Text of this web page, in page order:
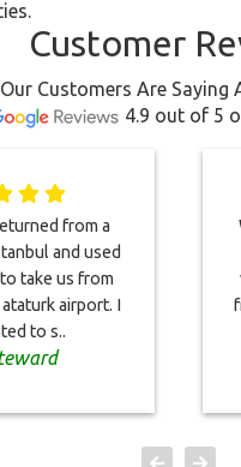
Customer
Customers Are Saying
4.9 out of 5
from a
and used
take us from
airport. I
to s..